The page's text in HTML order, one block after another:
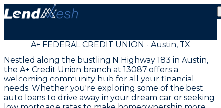
A+ FEDERAL CREDIT UNION - Austin, TX
Nestled along the bustling N Highway 183 in Austin,
the A+ Credit Union branch at 13087 offers a
welcoming community hub for all your financial
needs. Whether you're exploring some of the best
auto loans to drive away in your dream car or seeking